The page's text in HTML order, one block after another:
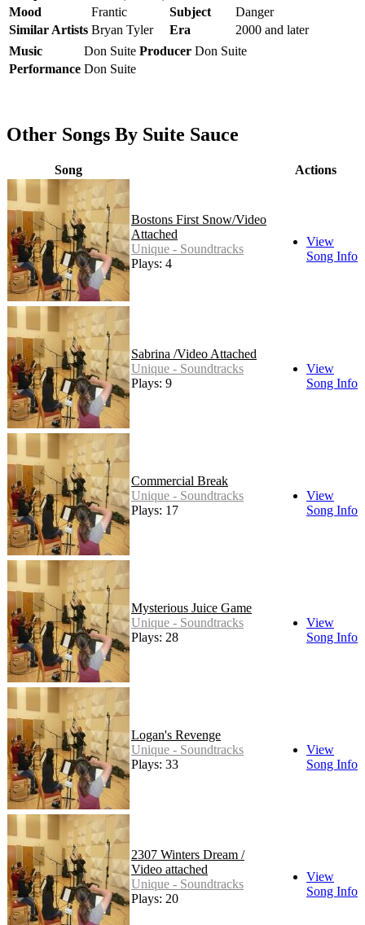
Mood
Frantic Subject
Danger
Similar Artists Bryan Tyler Era
2000 and later
Music
Don Suite Producer Don Suite
Performance Don Suite
Other Songs By Suite Sauce
Song Actions
Bostons First Snow/Video
Attached
Unique - Soundtracks
Plays: 4
View
Song Info
Sabrina /Video Attached
Unique - Soundtracks
Plays: 9
View
Song Info
Commercial Break
Unique - Soundtracks
Plays: 17
View
Song Info
Mysterious Juice Game
Unique - Soundtracks
Plays: 28
View
Song Info
Logan's Revenge
Unique - Soundtracks
Plays: 33
View
Song Info
2307 Winters Dream /
Video attached
Unique - Soundtracks
Plays: 20
View
Song Info